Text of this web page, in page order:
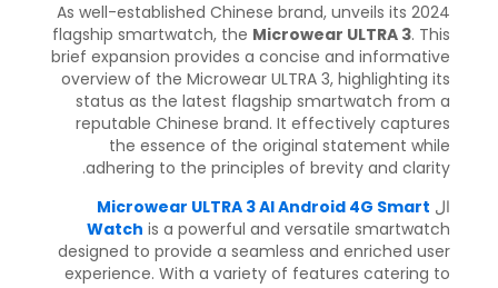
As well-established Chinese brand, unveils its 2024
flagship smartwatch, the Microwear ULTRA 3. This
brief expansion provides a concise and informative
overview of the Microwear ULTRA 3, highlighting its
status as the latest flagship smartwatch from a
reputable Chinese brand. It effectively captures
the essence of the original statement while
adhering to the principles of brevity and clarity.
ال Microwear ULTRA 3 AI Android 4G Smart
Watch is a powerful and versatile smartwatch
designed to provide a seamless and enriched user
experience. With a variety of features catering to